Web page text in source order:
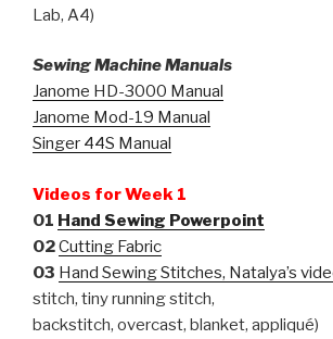
Lab, A4)
Sewing Machine Manuals
Janome HD-3000 Manual
Janome Mod-19 Manual
Singer 44S Manual
Videos for Week 1
01 Hand Sewing Powerpoint
02Cutting Fabric
03 Hand Sewing Stitches, Natalya’s
stitch, tiny running stitch,
backstitch, overcast, blanket, appliqué)